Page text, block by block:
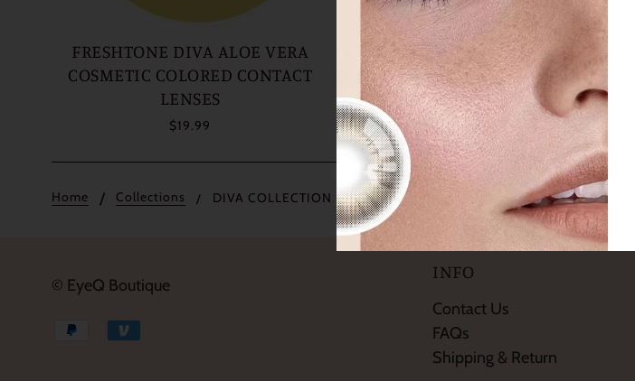
FRESHTONE DIVA ALOE VERA
COSMETIC COLORED CONTACT
LENSES
$19.99
FRESHTONE DIVA BROWN
COSMETIC COLORED CONTACT
LENSES
$19.99
Home Collections DIVA COLLECTION
© EyeQ Boutique
INFO
Contact Us
FAQs
Shipping & Return